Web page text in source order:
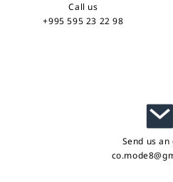
Call us
+995 595 23 22 98
Send us an